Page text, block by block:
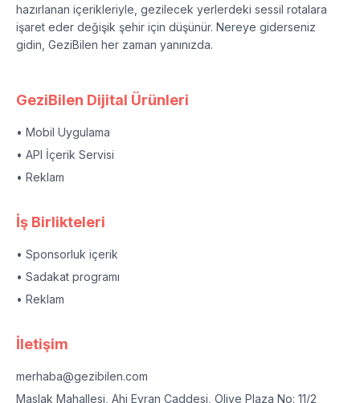
hazırlanan içerikleriyle, gezilecek yerlerdeki sessil rotalara
işaret eder değişik şehir için düşünür. Nereye giderseniz
gidin, GeziBilen her zaman yanınızda.
GeziBilen Dijital Ürünleri
• Mobil Uygulama
• API İçerik Servisi
• Reklam
İş Birlikteleri
• Sponsorluk içerik
• Sadakat programı
• Reklam
İletişim
merhaba@gezibilen.com
Maslak Mahallesi, Ahi Evran Caddesi, Olive Plaza No: 11/2